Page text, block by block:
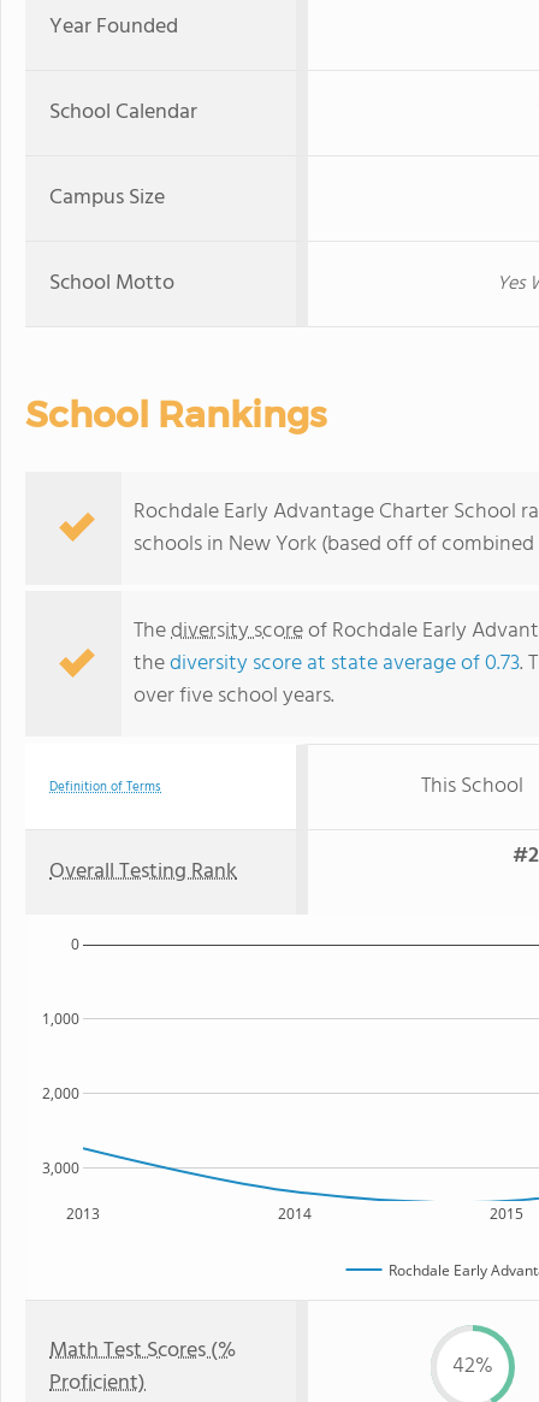
Year Founded
School Calendar
Campus Size
School Motto Yes
School Rankings
Rochdale Early Advantage Charter School
schools in New York (based off of
Thediversity scoreof Rochdale Early
thediversity score at state average of 0.73.
over five school years.
Definition of Terms This School
Overall Testing Rank
2013 2014 2015
3,000
2,000
1,000
0
Rochdale Early
Math Test Scores (%
Proficient)
42%